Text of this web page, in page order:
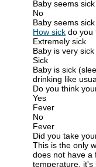
Baby seems sick
No
Baby seems sick
How sick do you
Extremely sick
Baby is very
Sick
Baby is sick
drinking like
Do you think
Yes
Fever
No
Fever
Did you take
This is the only
does not have a
temperature, it's